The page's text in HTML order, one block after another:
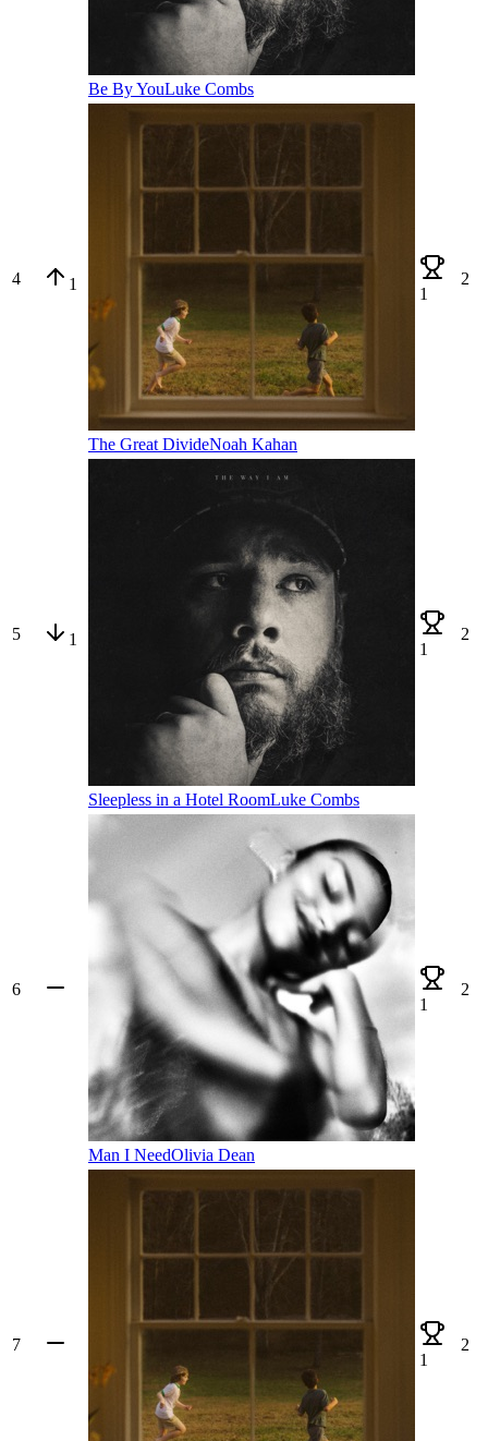
Be By YouLuke Combs
4 1
The Great DivideNoah Kahan
1
2
5 1
Sleepless in a Hotel RoomLuke Combs
1
2
6
Man I NeedOlivia Dean
1
2
7
1
2